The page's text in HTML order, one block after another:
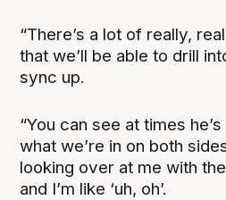
“There’s a lot of really,
that we’ll be able to drill
sync up.
“You can see at times
what we’re in on both
looking over at me with
and I’m like ‘uh, oh’.